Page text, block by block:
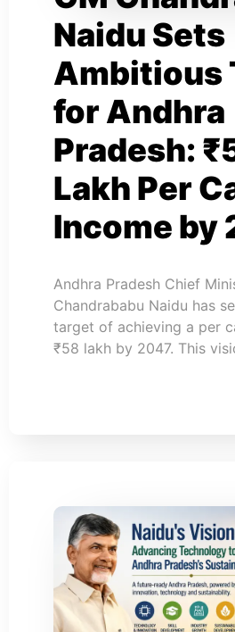
Naidu Sets
Ambitious
for Andhra
Pradesh:
Lakh Per
Income by
Andhra Pradesh Chief
Chandrababu Naidu has
target of achieving a per
₹58 lakh by 2047. This